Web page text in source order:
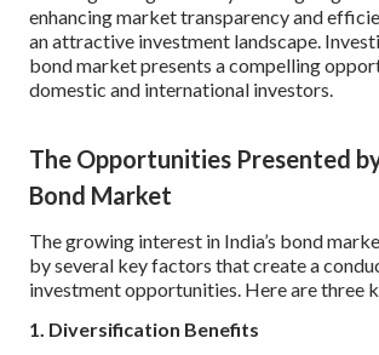
enhancing market transparency and
an attractive investment landscape.
bond market presents a compelling
domestic and international investors.
The Opportunities Presented
Bond Market
The growing interest in India’s bond
by several key factors that create a
investment opportunities. Here are three
1. Diversification Benefits